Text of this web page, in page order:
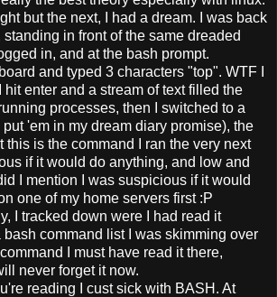
but the next, I had a dream. I was back
standing in front of the same dreaded
in, and at the bash prompt.
and typed 3 characters "top". WTF I
hit enter and a stream of text filled the
processes, then I switched to a
'em in my dream diary promise), the
this is the command I ran the very next
if it would do anything, and low and
I mention I was suspicious if it would
one of my home servers first :P
I tracked down were I had read it
bash command list I was skimming over
I must have read it there,
never forget it now.
reading I cust sick with BASH. At